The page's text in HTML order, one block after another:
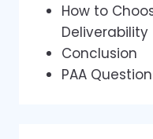
How to
Deliverability
Conclusion
PAA